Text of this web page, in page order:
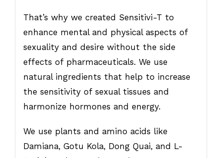
That’s why we created Sensitivi-T to
enhance mental and physical aspects of
sexuality and desire without the side
effects of pharmaceuticals. We use
natural ingredients that help to increase
the sensitivity of sexual tissues and
harmonize hormones and energy.
We use plants and amino acids like
Damiana, Gotu Kola, Dong Quai, and L-